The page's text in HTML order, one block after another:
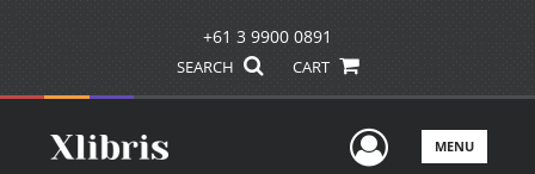
+61 3 9900 0891
SEARCH CART
UserMENU